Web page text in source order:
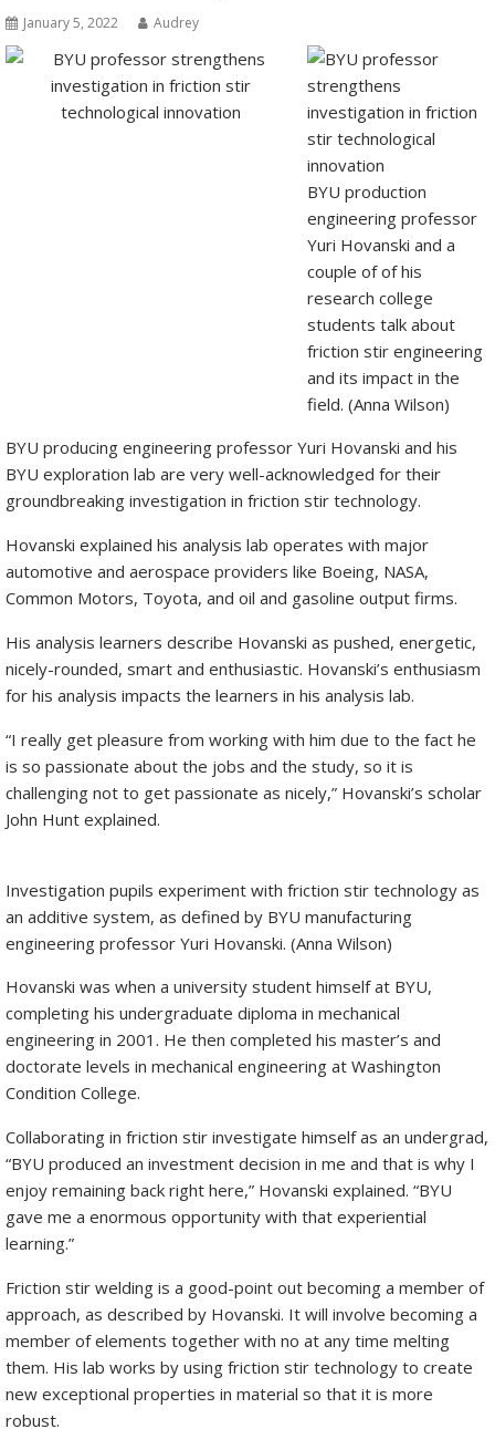
January 5, 2022 Audrey
BYU production
engineering professor
Yuri Hovanski and a
couple of of his
research college
students talk about
friction stir engineering
and its impact in the
field. (Anna Wilson)
BYU producing engineering professor Yuri Hovanski and his
BYU exploration lab are very well-acknowledged for their
groundbreaking investigation in friction stir technology.
Hovanski explained his analysis lab operates with major
automotive and aerospace providers like Boeing, NASA,
Common Motors, Toyota, and oil and gasoline output firms.
His analysis learners describe Hovanski as pushed, energetic,
nicely-rounded, smart and enthusiastic. Hovanski’s enthusiasm
for his analysis impacts the learners in his analysis lab.
“I really get pleasure from working with him due to the fact he
is so passionate about the jobs and the study, so it is
challenging not to get passionate as nicely,” Hovanski’s scholar
John Hunt explained.
Investigation pupils experiment with friction stir technology as
an additive system, as defined by BYU manufacturing
engineering professor Yuri Hovanski. (Anna Wilson)
Hovanski was when a university student himself at BYU,
completing his undergraduate diploma in mechanical
engineering in 2001. He then completed his master’s and
doctorate levels in mechanical engineering at Washington
Condition College.
Collaborating in friction stir investigate himself as an undergrad,
“BYU produced an investment decision in me and that is why I
enjoy remaining back right here,” Hovanski explained. “BYU
gave me a enormous opportunity with that experiential
learning.”
Friction stir welding is a good-point out becoming a member of
approach, as described by Hovanski. It will involve becoming a
member of elements together with no at any time melting
them. His lab works by using friction stir technology to create
new exceptional properties in material so that it is more
robust.